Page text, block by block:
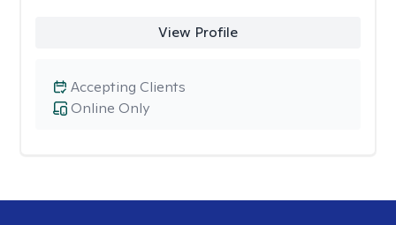
View Profile
Online Only
Accepting Clients